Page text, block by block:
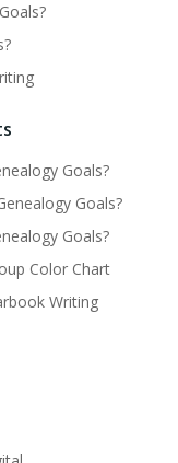
Goals?
Goals?
Goals?
Color Chart
Writing